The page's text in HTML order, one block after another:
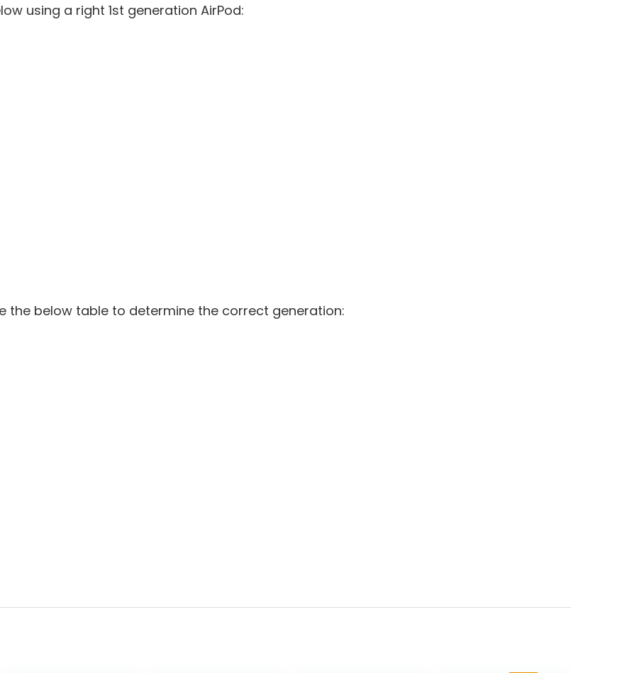
using a right 1st generation AirPod:
the below table to determine the correct generation: